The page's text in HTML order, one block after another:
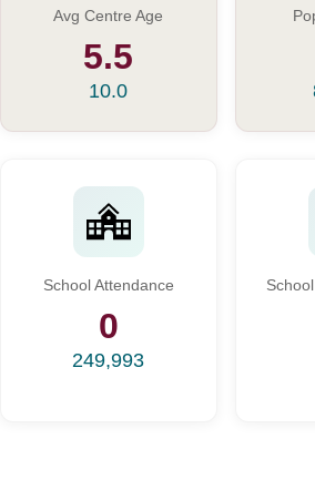
Avg Centre Age
5.5
10.0
School Attendance
0
249,993
Enter a suburb,